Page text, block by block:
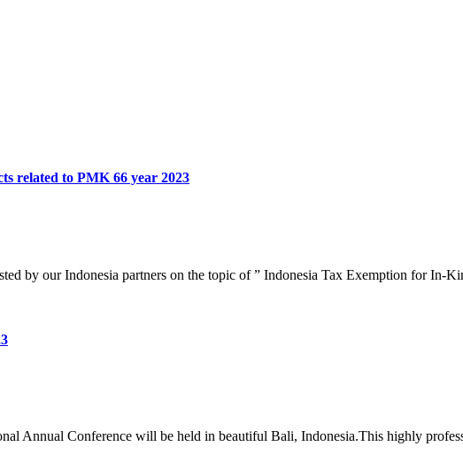
related to PMK 66 year 2023
by our Indonesia partners on the topic of ” Indonesia Tax Exemption for In-
Annual Conference will be held in beautiful Bali, Indonesia.This highly